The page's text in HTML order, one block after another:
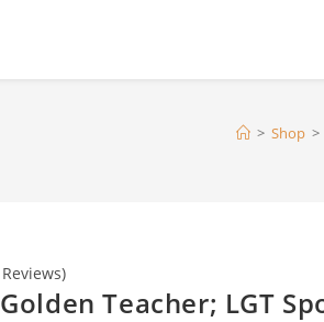
> Shop >
Teacher; LGT